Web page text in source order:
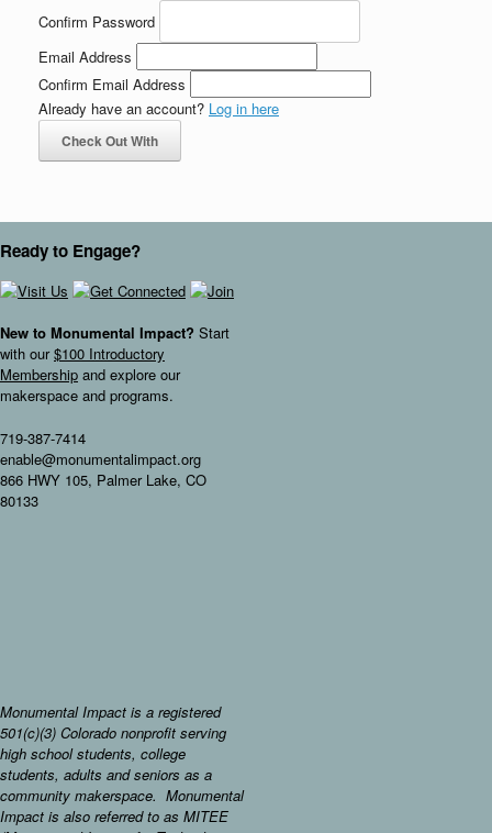
Confirm Password
Email Address
Confirm Email Address
Already have an account? Log in here
Check Out With
PayPal
Ready to Engage?
New to Monumental Impact? Start
with our$100 Introductory
Membership and explore our
makerspace and programs.
719-387-7414
enable@monumentalimpact.org
866 HWY 105, Palmer Lake, CO
80133
Monumental Impact is a registered
501(c)(3) Colorado nonprofit serving
high school students, college
students, adults and seniors as a
community makerspace. Monumental
Impact is also referred to as MITEE